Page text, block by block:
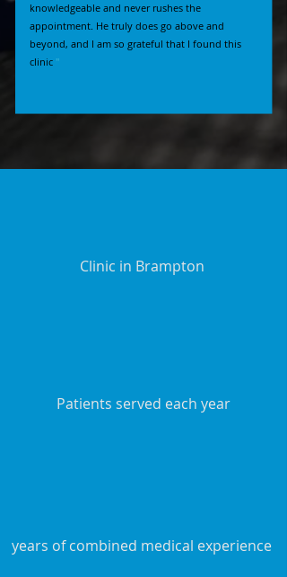
knowledgeable and never rushes the
appointment. He truly does go above and
beyond, and I am so grateful that I found this
clinic "
Clinic in Brampton
Patients served each year
years of combined medical experience